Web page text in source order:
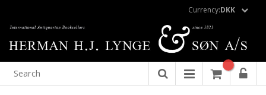
Currency:DKK